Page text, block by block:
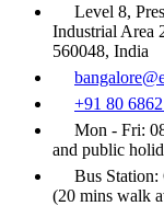
Level 8,
Industrial Area
560048, India
+91 80
Mon - Fri:
and public
Bus
(20 mins walk